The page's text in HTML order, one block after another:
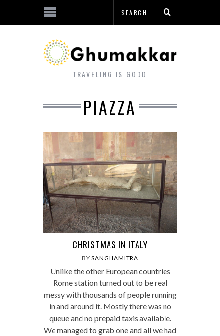
TRAVELING IS GOOD
PIAZZA
CHRISTMAS IN ITALY
BYSANGHAMITRA
Unlike the other European countries
Rome station turned out to be real
messy with thousands of people running
in and around it. Mostly there was no
queue and no prepaid taxis available.
We managed to grab one and all we had